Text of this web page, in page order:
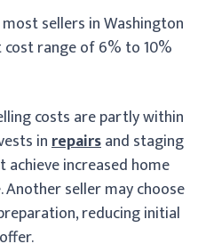
sellers in Washington
range of 6% to 10%
costs are partly within
inrepairsand staging
increased home
Another seller may choose
reducing initial